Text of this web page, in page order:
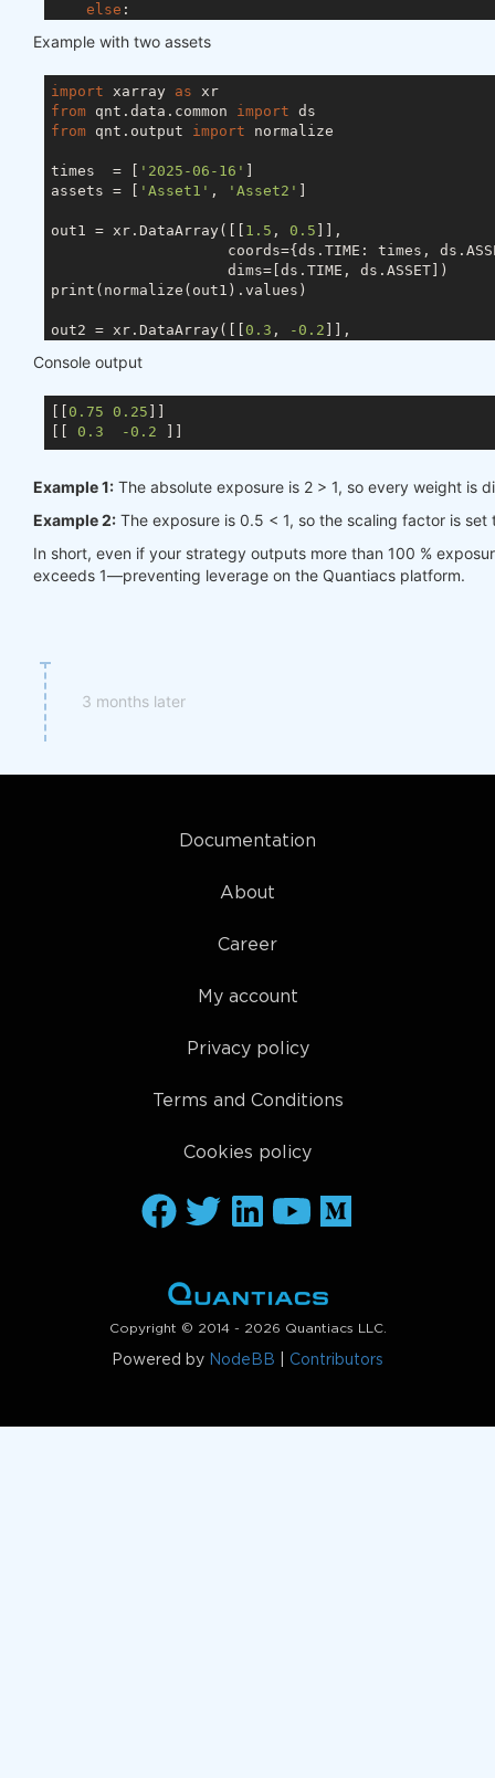
else :
if ds.TIME
else:
            s =
1 if s < 1 else
        output = output / s
        output = output.drop_vars(ds.FIELD)
except ValueError:
return
Example with two assets
import xarray as
from qnt.data.common import
from qnt.output import normalize
times  = [ '2025-06-16'
assets = [
'Asset1' , 'Asset2'
out1 = xr.DataArray([[ 1.5 , 0.5 ]],
coords={ds.TIME: times,
                    dims=[ds.TIME, ds.ASSET])
print(normalize(out1).values)
out2 = xr.DataArray([[ 0.3 , -0.2 ]],
                    dims=[ds.TIME, ds.ASSET])
Console output
0.75 0.25
0.3 -0.2
Example 1: The absolute exposure is 2 > 1, so every weight is
Example 2: The exposure is 0.5 < 1, so the scaling factor is
In short, even if your strategy outputs more than 100 %
exceeds 1—preventing leverage on the Quantiacs platform.
3 months later
Documentation
About
Career
My account
Privacy policy
Terms and Conditions
Cookies policy
Copyright © 2014 - 2026 Quantiacs LLC.
Powered by NodeBB Contributors